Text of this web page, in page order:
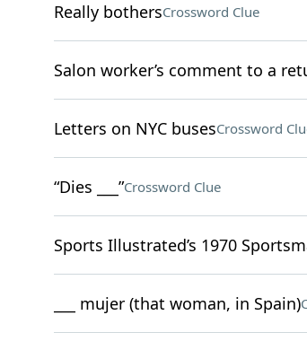
Really bothersCrossword Clue
Salon worker’s comment to a
Letters on NYC busesCrossword
“Dies ___”Crossword Clue
Sports Illustrated’s 1970
___ mujer (that woman, in Spain)